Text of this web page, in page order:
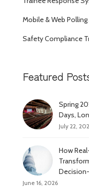
Mobile & Web Polling
Safety Compliance
Featured
Spring
Days,
July 22,
How
June 16, 2026